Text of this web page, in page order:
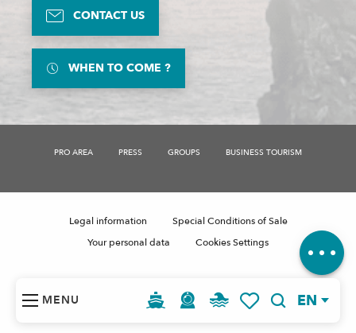
MENU EN
Description
Comments
CONTACT US
WHEN TO COME ?
PRO AREA PRESS GROUPS BUSINESS TOURISM
Legal information
Special Conditions of Sale
Your personal data
Cookies Settings